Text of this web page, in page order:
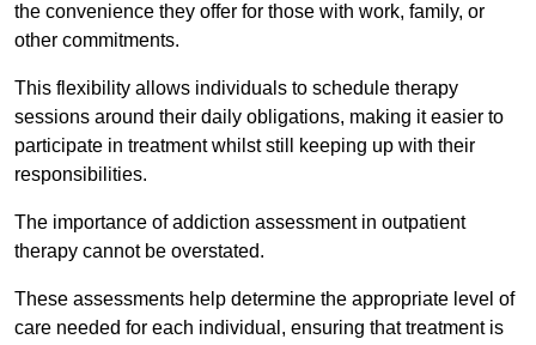
the convenience they offer for those with work, family, or
other commitments.
This flexibility allows individuals to schedule therapy
sessions around their daily obligations, making it easier to
participate in treatment whilst still keeping up with their
responsibilities.
The importance of addiction assessment in outpatient
therapy cannot be overstated.
These assessments help determine the appropriate level of
care needed for each individual, ensuring that treatment is